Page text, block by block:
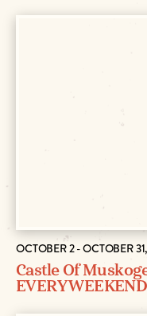
OCTOBER 2 - OCTOBER
Castle Of
EVERY WEEKEND